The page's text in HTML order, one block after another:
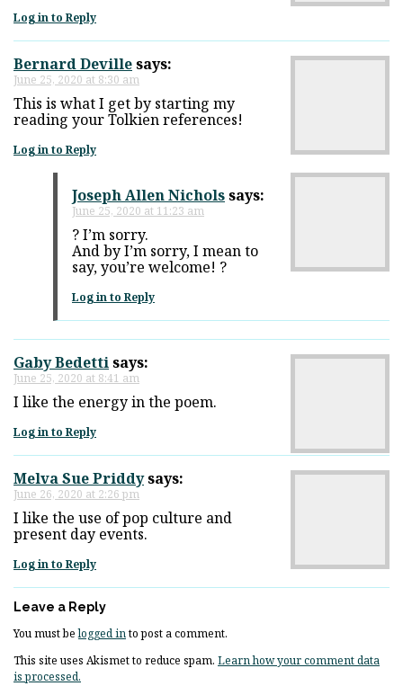
Log in to Reply
Bernard Devillesays:
June 25, 2020 at 8:30 am
This is what I get by starting my
reading your Tolkien references!
Log in to Reply
Joseph Allen Nicholssays:
June 25, 2020 at 11:23 am
? I’m sorry.
And by I’m sorry, I mean to
say, you’re welcome! ?
Log in to Reply
Gaby Bedettisays:
June 25, 2020 at 8:41 am
I like the energy in the poem.
Log in to Reply
Melva Sue Priddysays:
June 26, 2020 at 2:26 pm
I like the use of pop culture and
present day events.
Log in to Reply
Leave a Reply
You must belogged into post a comment.
This site uses Akismet to reduce spam. Learn how your comment data
is processed.